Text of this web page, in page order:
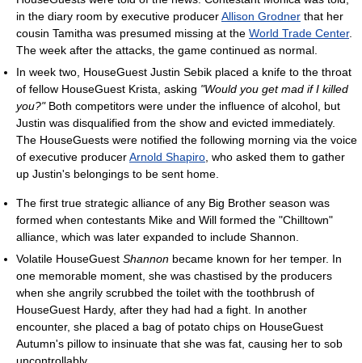
in the diary room by executive producerAllison Grodner that her
cousin Tamitha was presumed missing at the World Trade Center.
The week after the attacks, the game continued as normal.
In week two, HouseGuest Justin Sebik placed a knife to the throat
of fellow HouseGuest Krista, asking "Would you get mad if I killed
you?"Both competitors were under the influence of alcohol, but
Justin was disqualified from the show and evicted immediately.
The HouseGuests were notified the following morning via the voice
of executive producerArnold Shapiro , who asked them to gather
up Justin's belongings to be sent home.
The first true strategic alliance of any Big Brother season was
formed when contestants Mike and Will formed the "Chilltown"
alliance, which was later expanded to include Shannon.
Volatile HouseGuest Shannon became known for her temper. In
one memorable moment, she was chastised by the producers
when she angrily scrubbed the toilet with the toothbrush of
HouseGuest Hardy, after they had had a fight. In another
encounter, she placed a bag of potato chips on HouseGuest
Autumn's pillow to insinuate that she was fat, causing her to sob